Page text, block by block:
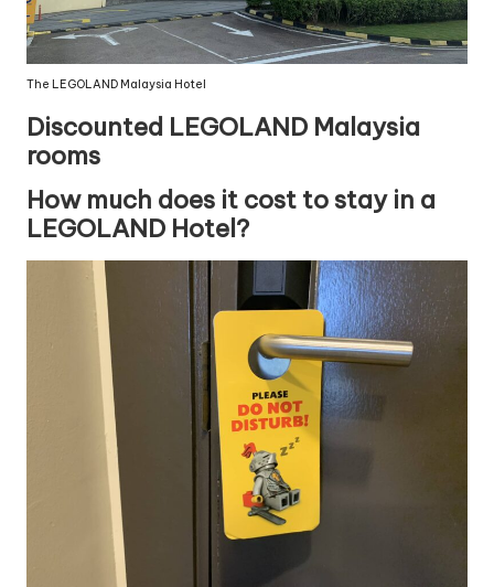
The LEGOLAND Malaysia Hotel
Discounted LEGOLAND Malaysia
rooms
How much does it cost to stay in a
LEGOLAND Hotel?